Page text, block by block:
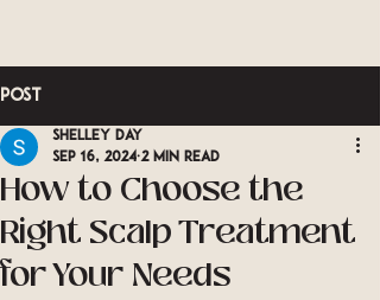
Post
How to Choose the
Right Scalp Treatment
for Your Needs
Shelley Day
Sep 16, 2024 2 min read